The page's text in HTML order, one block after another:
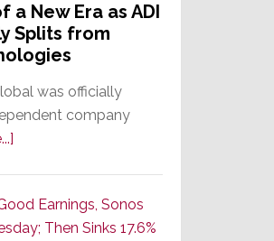
a New Era as ADI
Splits from
was officially
company
Dawn
of
Earnings, Sonos
Then Sinks 17.6%